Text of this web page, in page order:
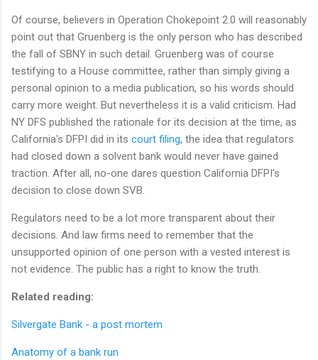
Of course, believers in Operation Chokepoint 2.0 will reasonably
point out that Gruenberg is the only person who has described
the fall of SBNY in such detail. Gruenberg was of course
testifying to a House committee, rather than simply giving a
personal opinion to a media publication, so his words should
carry more weight. But nevertheless it is a valid criticism. Had
NY DFS published the rationale for its decision at the time, as
California's DFPI did in its court filing, the idea that regulators
had closed down a solvent bank would never have gained
traction. After all, no-one dares question California DFPI's
decision to close down SVB.
Regulators need to be a lot more transparent about their
decisions. And law firms need to remember that the
unsupported opinion of one person with a vested interest is
not evidence. The public has a right to know the truth.
Related reading:
Silvergate Bank - a post mortem
Anatomy of a bank run